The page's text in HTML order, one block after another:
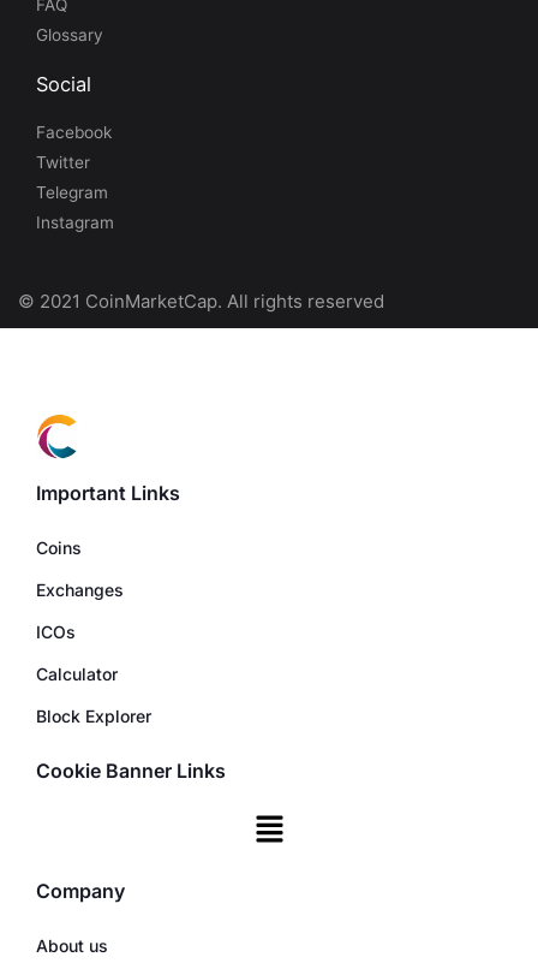
FAQ
Glossary
Social
Facebook
Twitter
Telegram
Instagram
© 2021 CoinMarketCap. All rights reserved
Important Links
Coins
Exchanges
ICOs
Calculator
Block Explorer
Cookie Banner Links
Company
About us